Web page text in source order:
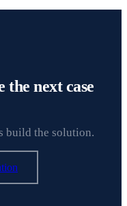
the next case
build the solution.